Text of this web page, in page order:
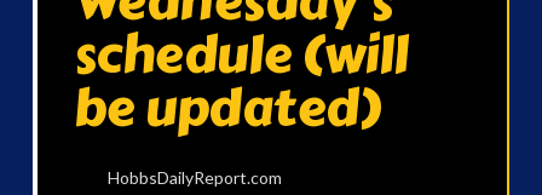
schedule (will
be updated)
HobbsDailyReport.com